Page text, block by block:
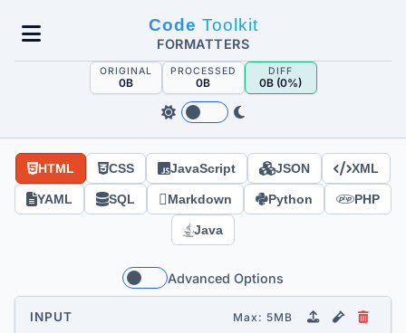
content
Code Toolkit
FORMATTERS
ORIGINAL
0B
PROCESSED
0B
DIFF
0B (0%)
HTML CSS JavaScript JSON XML
YAML SQL Markdown Python PHP
Java
Advanced Options
INPUT Max: 5MB